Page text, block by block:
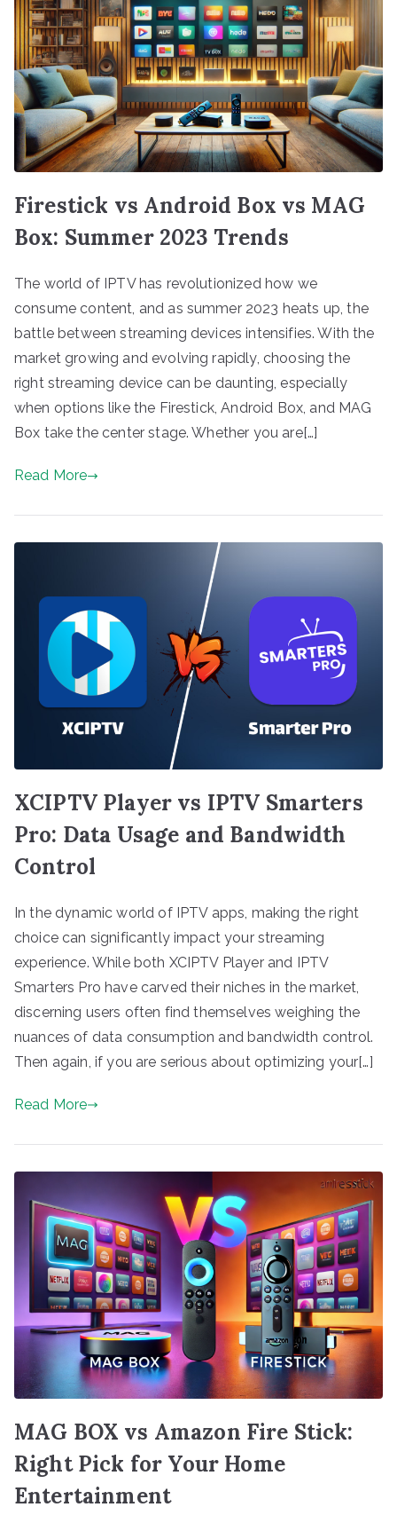
Firestick vs Android Box vs MAG
Box: Summer 2023 Trends
The world of IPTV has revolutionized how we
consume content, and as summer 2023 heats up, the
battle between streaming devices intensifies. With the
market growing and evolving rapidly, choosing the
right streaming device can be daunting, especially
when options like the Firestick, Android Box, and MAG
Box take the center stage. Whether you are[…]
Read More
XCIPTV Player vs IPTV Smarters
Pro: Data Usage and Bandwidth
Control
In the dynamic world of IPTV apps, making the right
choice can significantly impact your streaming
experience. While both XCIPTV Player and IPTV
Smarters Pro have carved their niches in the market,
discerning users often find themselves weighing the
nuances of data consumption and bandwidth control.
Then again, if you are serious about optimizing your[…]
Read More
MAG BOX vs Amazon Fire Stick:
Right Pick for Your Home
Entertainment